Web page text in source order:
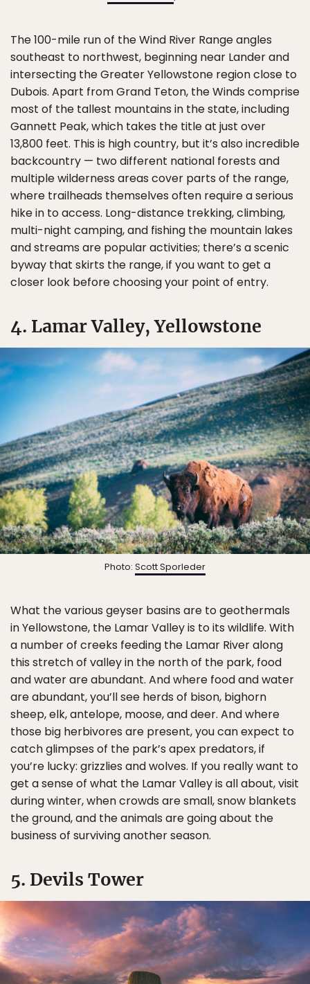
The 100-mile run of the Wind River Range angles
southeast to northwest, beginning near Lander and
intersecting the Greater Yellowstone region close to
Dubois. Apart from Grand Teton, the Winds comprise
most of the tallest mountains in the state, including
Gannett Peak, which takes the title at just over
13,800 feet. This is high country, but it’s also incredible
backcountry — two different national forests and
multiple wilderness areas cover parts of the range,
where trailheads themselves often require a serious
hike in to access. Long-distance trekking, climbing,
multi-night camping, and fishing the mountain lakes
and streams are popular activities; there’s a scenic
byway that skirts the range, if you want to get a
closer look before choosing your point of entry.
4. Lamar Valley, Yellowstone
Photo: Scott Sporleder
What the various geyser basins are to geothermals
in Yellowstone, the Lamar Valley is to its wildlife. With
a number of creeks feeding the Lamar River along
this stretch of valley in the north of the park, food
and water are abundant. And where food and water
are abundant, you’ll see herds of bison, bighorn
sheep, elk, antelope, moose, and deer. And where
those big herbivores are present, you can expect to
catch glimpses of the park’s apex predators, if
you’re lucky: grizzlies and wolves. If you really want to
get a sense of what the Lamar Valley is all about, visit
during winter, when crowds are small, snow blankets
the ground, and the animals are going about the
business of surviving another season.
5. Devils Tower